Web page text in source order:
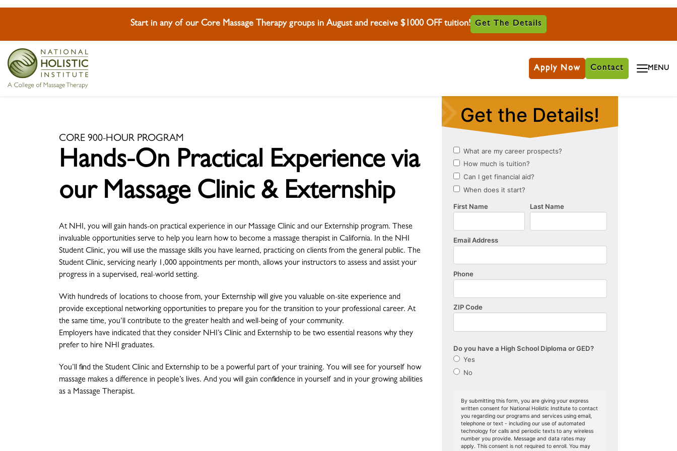
Start in any of our Core Massage Therapy groups in August and receive $1000 OFF tuition! Get The Details
Apply Now Contact MENU
CORE 900-HOUR PROGRAM
Hands-On Practical Experience via
our Massage Clinic & Externship
At NHI, you will gain hands-on practical experience in our Massage Clinic and our Externship program. These
invaluable opportunities serve to help you learn how to become a massage therapist in California. In the NHI
Student Clinic, you will use the massage skills you have learned, practicing on clients from the general public. The
Student Clinic, servicing nearly 1,000 appointments per month, allows your instructors to assess and assist your
progress in a supervised, real-world setting.
With hundreds of locations to choose from, your Externship will give you valuable on-site experience and
provide exceptional networking opportunities to prepare you for the transition to your professional career. At
the same time, you’ll contribute to the greater health and well-being of your community.
Employers have indicated that they consider NHI’s Clinic and Externship to be two essential reasons why they
prefer to hire NHI graduates.
You’ll find the Student Clinic and Externship to be a powerful part of your training. You will see for yourself how
massage makes a difference in people’s lives. And you will gain confidence in yourself and in your growing abilities
as a Massage Therapist.